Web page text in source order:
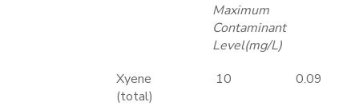
Maximum
Contaminant
Level(mg/L)
Xyene
10 0.09
(total)